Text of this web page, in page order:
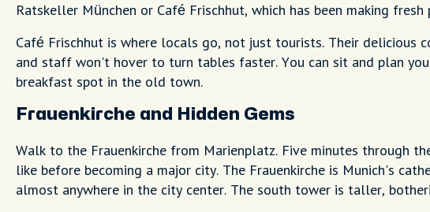
Ratskeller München or Café Frischhut, which has been making fresh
Café Frischhut is where locals go, not just tourists. Their delicious
and staff won't hover to turn tables faster. You can sit and plan
breakfast spot in the old town.
Frauenkirche and Hidden Gems
Walk to the Frauenkirche from Marienplatz. Five minutes through
like before becoming a major city. The Frauenkirche is Munich's
almost anywhere in the city center. The south tower is taller,